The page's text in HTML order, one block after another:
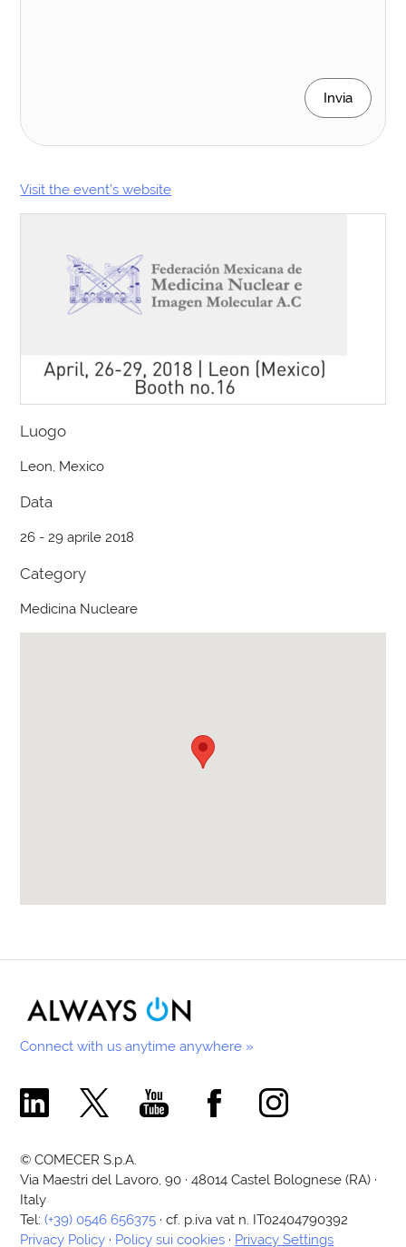
Invia
Visit the event’s website
Luogo
Leon, Mexico
Data
26 - 29 aprile 2018
Category
Medicina Nucleare
Connect with us anytime anywhere »
Comecer Linkedin Page
Comecer X PageComecer Youtube Channel
Comecer Facebook Page
Comecer Instagram
© COMECER S.p.A.
Via Maestri del Lavoro, 90 · 48014 Castel Bolognese (RA) ·
Italy
Tel:(+39) 0546 656375 · cf. p.iva vat n. IT02404790392
Privacy Policy · Policy sui cookies · Privacy Settings